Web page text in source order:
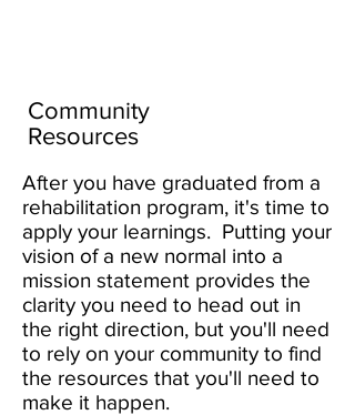
Community
Resources
After you have graduated from a
rehabilitation program, it's time to
apply your learnings. Putting your
vision of a new normal into a
mission statement provides the
clarity you need to head out in
the right direction, but you'll need
to rely on your community to find
the resources that you'll need to
make it happen.